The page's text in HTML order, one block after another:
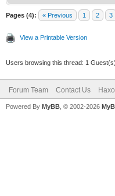
Pages (4): « Previous 1 2 3
View a Printable Version
Users browsing this thread: 1 Guest(s)
Forum Team Contact Us
Powered By MyBB , © 2002-2026